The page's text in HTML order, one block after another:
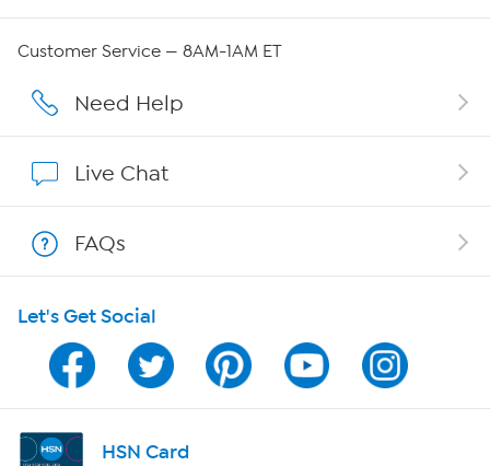
Affiliate Program
Program Guide
Channel Finder
Shop By Remote
Customer Service — 8AM-1AM ET
Need Help
Live Chat
FAQs
Let's Get Social
HSN Card